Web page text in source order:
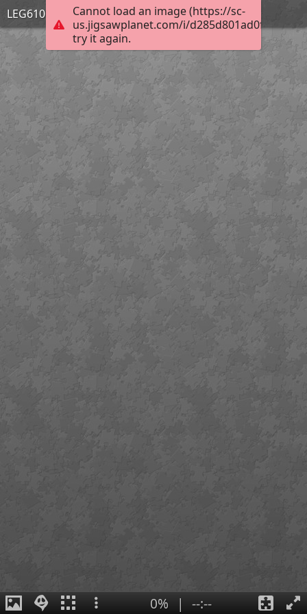
Cannot load an image (https://sc-
us.jigsawplanet.com/i/
try it again.
LEG610 PERSPECTIVES
0% | --:--